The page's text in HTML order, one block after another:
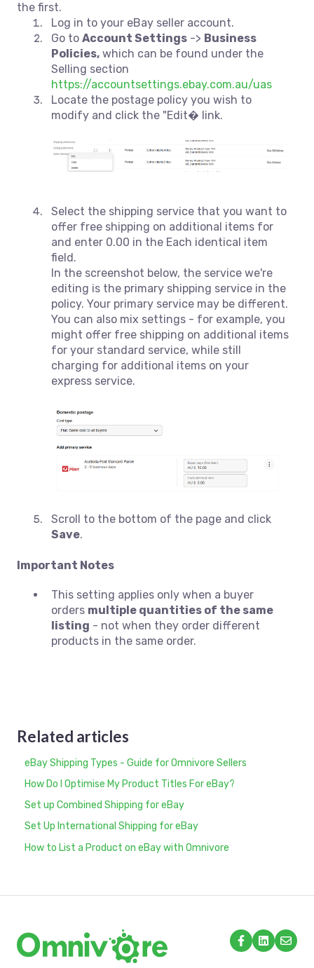
the first.
Log in to your eBay seller account.
Go to Account Settings -> Business
Policies, which can be found under the
Selling section
https://accountsettings.ebay.com.au/uas
Locate the postage policy you wish to
modify and click the "Edit� link.
Select the shipping service that you want to
offer free shipping on additional items for
and enter 0.00 in the Each identical item
field.
In the screenshot below, the service we're
editing is the primary shipping service in the
policy. Your primary service may be different.
You can also mix settings - for example, you
might offer free shipping on additional items
for your standard service, while still
charging for additional items on your
express service.
Scroll to the bottom of the page and click
Save.
Important Notes
This setting applies only when a buyer
orders multiple quantities of the same
listing - not when they order different
products in the same order.
Related articles
eBay Shipping Types - Guide for Omnivore Sellers
How Do I Optimise My Product Titles For eBay?
Set up Combined Shipping for eBay
Set Up International Shipping for eBay
How to List a Product on eBay with Omnivore